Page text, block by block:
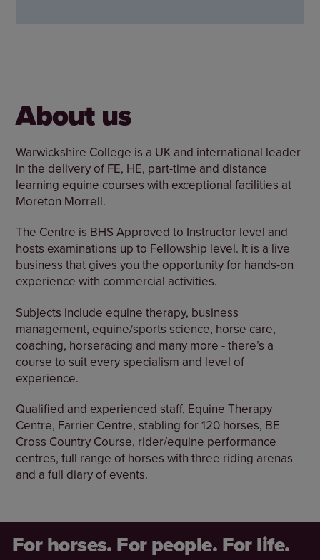
About us
Warwickshire College is a UK and international leader
in the delivery of FE, HE, part-time and distance
learning equine courses with exceptional facilities at
Moreton Morrell.
The Centre is BHS Approved to Instructor level and
hosts examinations up to Fellowship level. It is a live
business that gives you the opportunity for hands-on
experience with commercial activities.
Subjects include equine therapy, business
management, equine/sports science, horse care,
coaching, horseracing and many more - there’s a
course to suit every specialism and level of
experience.
Qualified and experienced staff, Equine Therapy
Centre, Farrier Centre, stabling for 120 horses, BE
Cross Country Course, rider/equine performance
centres, full range of horses with three riding arenas
and a full diary of events.
For horses. For people. For life.